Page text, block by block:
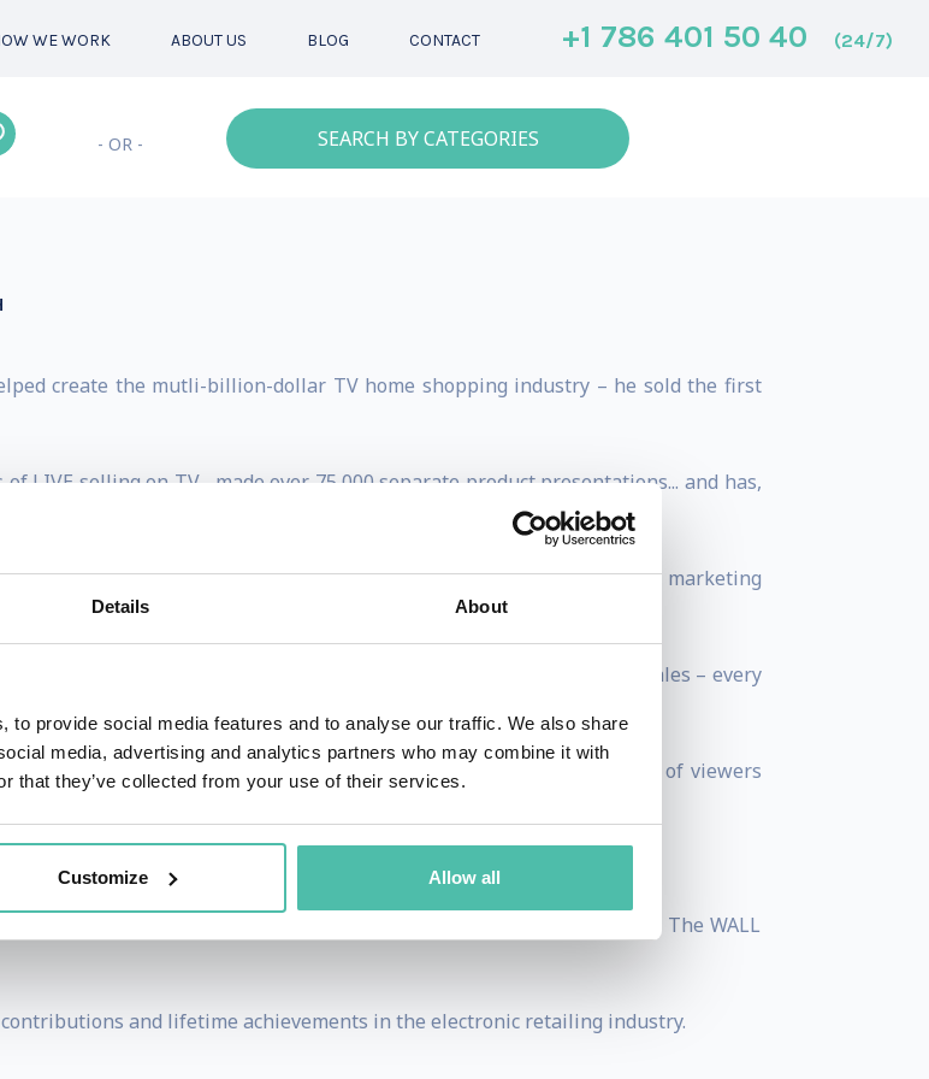
Details About
to provide social media features and to analyse our traffic. We also share
media, advertising and analytics partners who may combine it with
that they’ve collected from your use of their services.
Customize Allow all
WE WORK ABOUT US BLOG CONTACT +1 786 401 50 40 (24/7)
- OR - SEARCH BY CATEGORIES
create the mutli-billion-dollar TV home shopping industry – he sold the first
LIVE selling on TV... made over 75,000 separate product presentations... and has,
– earning him the title: “TV’s BILLION DOLLAR MAN.”
an impactful and profitable pitch to maximize their sales on various marketing
his advice works – his clients generate over $50 million in sales – every
media platforms around the world – seen by hundreds of millions of viewers
selling ANYTHING – ANYWHERE!
NBC’s TODAY SHOW, ABC’s 20/20 and in articles in USA TODAY and The WALL
contributions and lifetime achievements in the electronic retailing industry.